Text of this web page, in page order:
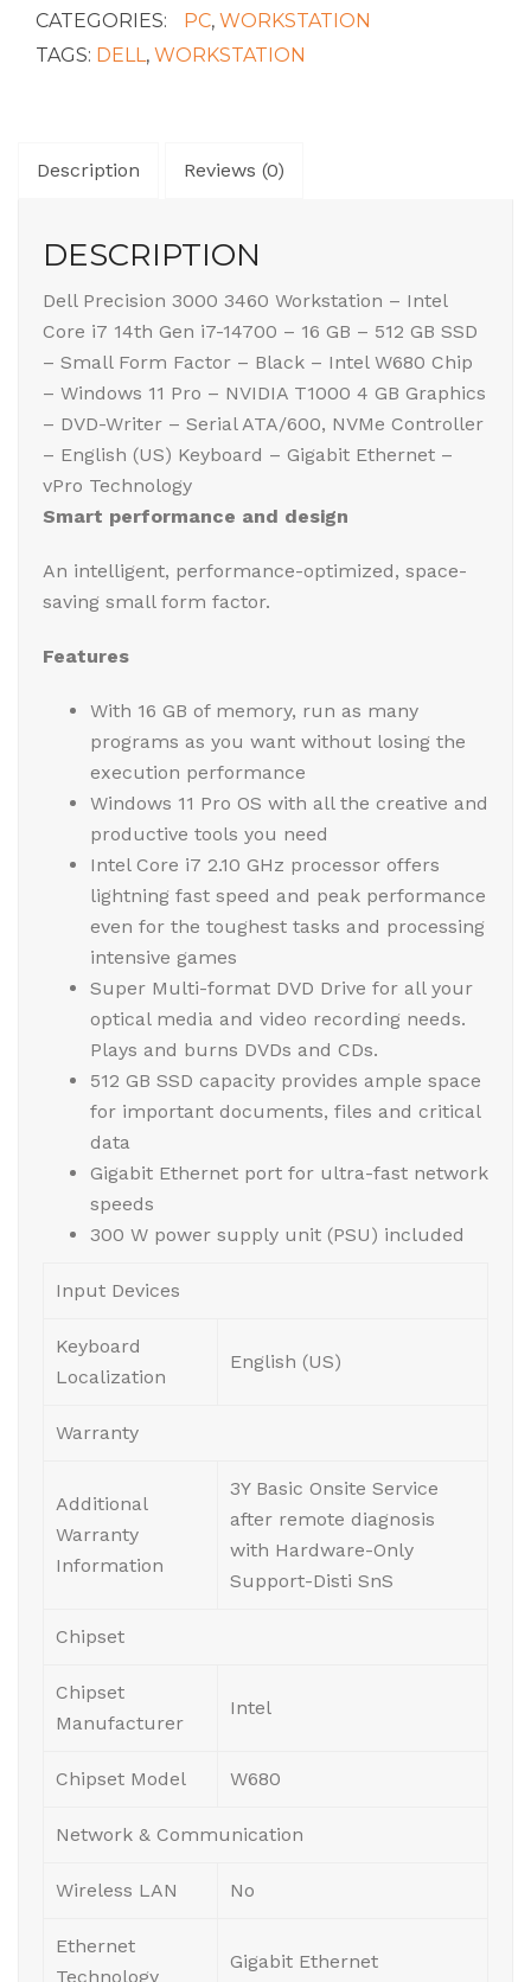
512GB
SS
NVIDI
CATEGORIES:
PC, WORKSTATION
TAGS: DELL, WORKSTATION
Description Reviews (0)
DESCRIPTION
Dell Precision 3000 3460 Workstation – Intel
Core i7 14th Gen i7-14700 – 16 GB – 512 GB SSD
– Small Form Factor – Black – Intel W680 Chip
– Windows 11 Pro – NVIDIA T1000 4 GB Graphics
– DVD-Writer – Serial ATA/600, NVMe Controller
– English (US) Keyboard – Gigabit Ethernet –
vPro Technology
Smart performance and design
An intelligent, performance-optimized, space-
saving small form factor.
Features
With 16 GB of memory, run as many
programs as you want without losing the
execution performance
Windows 11 Pro OS with all the creative and
productive tools you need
Intel Core i7 2.10 GHz processor offers
lightning fast speed and peak performance
even for the toughest tasks and processing
intensive games
Super Multi-format DVD Drive for all your
optical media and video recording needs.
Plays and burns DVDs and CDs.
512 GB SSD capacity provides ample space
for important documents, files and critical
data
Gigabit Ethernet port for ultra-fast network
speeds
300 W power supply unit (PSU) included
Input Devices
Keyboard
Localization
English (US)
Warranty
Additional
Warranty
Information
3Y Basic Onsite Service
after remote diagnosis
with Hardware-Only
Support-Disti SnS
Chipset
Chipset
Manufacturer
Intel
Chipset Model W680
Network & Communication
Wireless LAN No
Ethernet
Technology
Gigabit Ethernet